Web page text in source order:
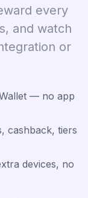
every
and watch
or
— no app
cashback, tiers
devices, no